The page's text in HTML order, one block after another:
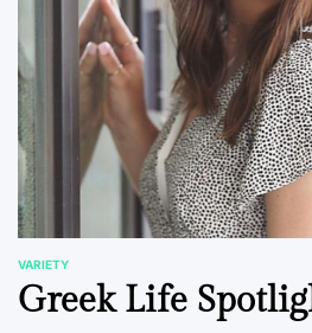
POSTED
IN
VARIETY
Greek Life